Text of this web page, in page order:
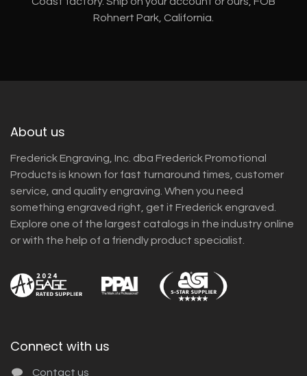
Rohnert Park, California.
About us
Frederick Engraving, Inc. dba Frederick Promotional
Products is known for fast turnaround times, customer
service, and quality engraving. When you need
something engraved right, get it Frederick engraved.
Explore one of the largest catalogs in the industry online
or with the help of a friendly product specialist.
Connect with us
Contact us